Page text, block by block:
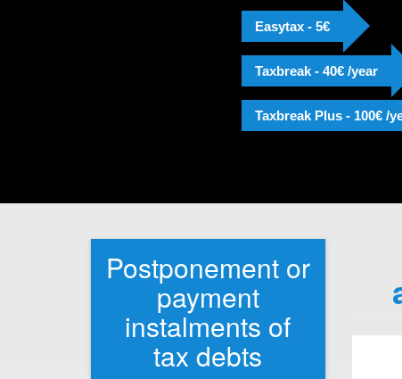
Easytax - 5€
Taxbreak - 40€ /year
Taxbreak Plus - 100€ /
Postponement or
payment
instalments of
tax debts